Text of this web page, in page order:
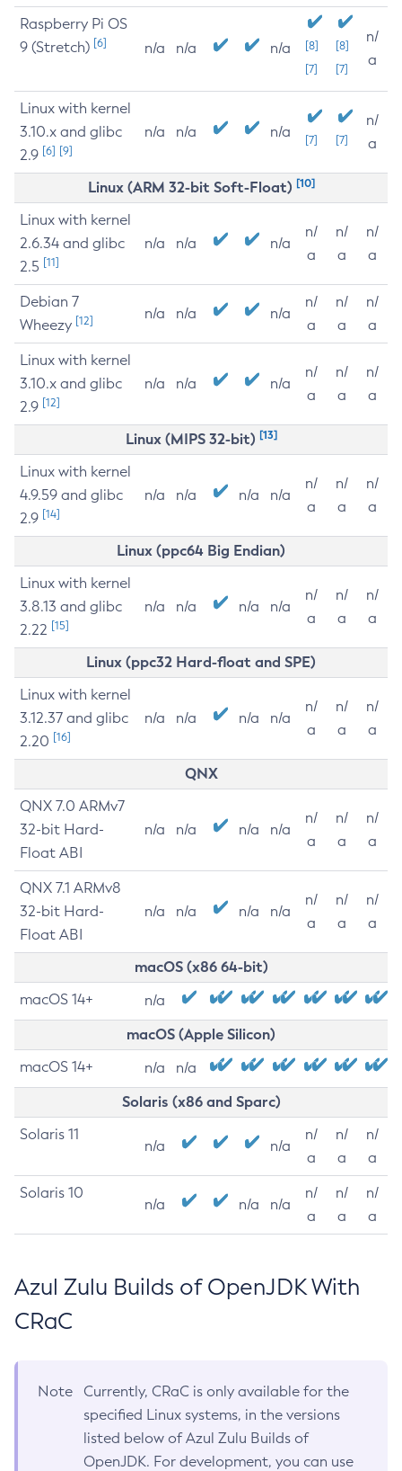
Raspberry Pi OS
9 (Stretch) [6] n/a n/a n/a
[8]
[7]
[8]
[7]
n/
a
Linux with kernel
3.10.x and glibc
2.9 [6] [9]
n/a n/a n/a [7] [7]
n/
a
Linux (ARM 32-bit Soft-Float) [10]
Linux with kernel
2.6.34 and glibc
2.5 [11]
n/a n/a n/a
n/
a
n/
a
n/
a
Debian 7
Wheezy [12] n/a n/a n/a
n/
a
n/
a
n/
a
Linux with kernel
3.10.x and glibc
2.9 [12]
n/a n/a n/a
n/
a
n/
a
n/
a
Linux (MIPS 32-bit) [13]
Linux with kernel
4.9.59 and glibc
2.9 [14]
n/a n/a n/a n/a
n/
a
n/
a
n/
a
Linux (ppc64 Big Endian)
Linux with kernel
3.8.13 and glibc
2.22 [15]
n/a n/a n/a n/a
n/
a
n/
a
n/
a
Linux (ppc32 Hard-float and SPE)
Linux with kernel
3.12.37 and glibc
2.20 [16]
n/a n/a n/a n/a
n/
a
n/
a
n/
a
QNX
QNX 7.0 ARMv7
32-bit Hard-
Float ABI
n/a n/a n/a n/a
n/
a
n/
a
n/
a
QNX 7.1 ARMv8
32-bit Hard-
Float ABI
n/a n/a n/a n/a
n/
a
n/
a
n/
a
macOS (x86 64-bit)
macOS 14+ n/a
macOS (Apple Silicon)
macOS 14+ n/a n/a
Solaris (x86 and Sparc)
Solaris 11
n/a n/a
n/
a
n/
a
n/
a
Solaris 10
n/a n/a n/a
n/
a
n/
a
n/
a
Azul Zulu Builds of OpenJDK With
CRaC
Note
Currently, CRaC is only available for the
specified Linux systems, in the versions
listed below of Azul Zulu Builds of
OpenJDK. For development, you can use